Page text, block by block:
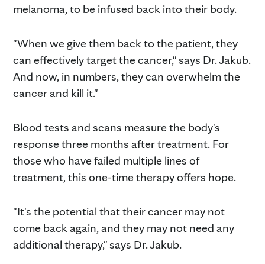
melanoma, to be infused back into their body.
"When we give them back to the patient, they
can effectively target the cancer," says Dr. Jakub.
And now, in numbers, they can overwhelm the
cancer and kill it."
Blood tests and scans measure the body's
response three months after treatment. For
those who have failed multiple lines of
treatment, this one-time therapy offers hope.
"It's the potential that their cancer may not
come back again, and they may not need any
additional therapy," says Dr. Jakub.